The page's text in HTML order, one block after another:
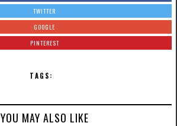
TWITTER
GOOGLE
PINTEREST
TAGS:
YOU MAY ALSO LIKE